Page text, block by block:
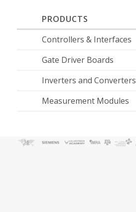
PRODUCTS
Controllers & Interfaces
Gate Driver Boards
Inverters and Converters
Measurement Modules